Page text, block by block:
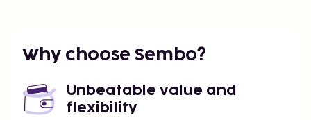
programming is available for your entertainment.
Private bathrooms with bathtubs or showers
Conveniences include desks, housekeeping is
provided daily, and cribs/infant beds
Why choose Sembo?
Unbeatable value and
flexibility